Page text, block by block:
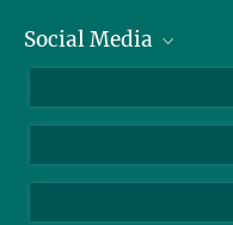
Social Media
LinkedIn